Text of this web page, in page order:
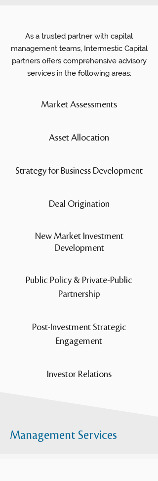
As a trusted partner with capital
management teams, Intermestic Capital
partners offers comprehensive advisory
services in the following areas:
Market Assessments
Asset Allocation
Strategy for Business Development
Deal Origination
New Market Investment
Development
Public Policy & Private-Public
Partnership
Post-Investment Strategic
Engagement
Investor Relations
Management Services